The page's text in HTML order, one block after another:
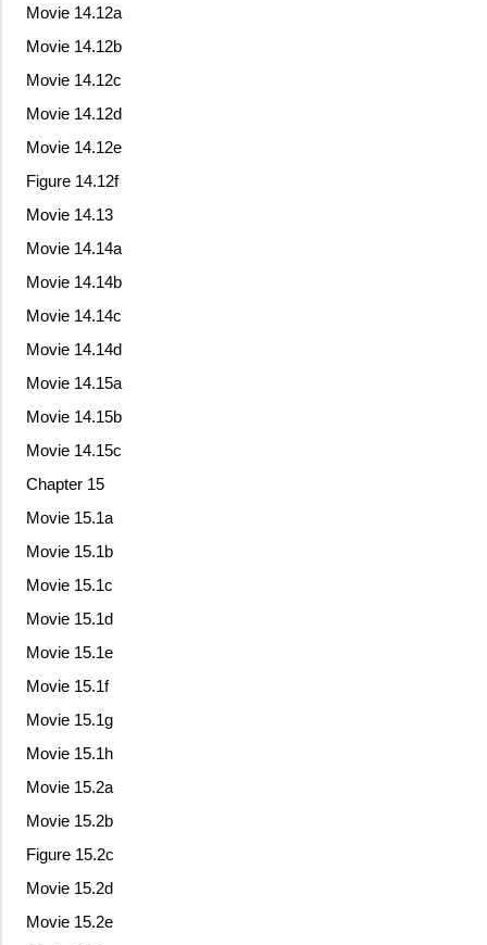
Movie 14.12a
Movie 14.12b
Movie 14.12c
Movie 14.12d
Movie 14.12e
Figure 14.12f
Movie 14.13
Movie 14.14a
Movie 14.14b
Movie 14.14c
Movie 14.14d
Movie 14.15a
Movie 14.15b
Movie 14.15c
Chapter 15
Movie 15.1a
Movie 15.1b
Movie 15.1c
Movie 15.1d
Movie 15.1e
Movie 15.1f
Movie 15.1g
Movie 15.1h
Movie 15.2a
Movie 15.2b
Figure 15.2c
Movie 15.2d
Movie 15.2e